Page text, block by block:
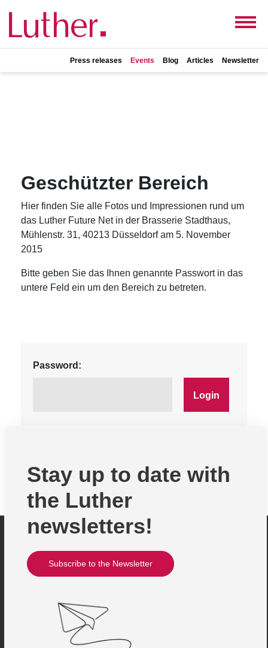
Press releases Events Blog Articles Newsletter
Geschützter Bereich
Hier finden Sie alle Fotos und Impressionen rund um
das Luther Future Net in der Brasserie Stadthaus,
Mühlenstr. 31, 40213 Düsseldorf am 5. November
2015
Bitte geben Sie das Ihnen genannte Passwort in das
untere Feld ein um den Bereich zu betreten.
Password:
Stay up to date with
the Luther
newsletters!
Subscribe to the Newsletter